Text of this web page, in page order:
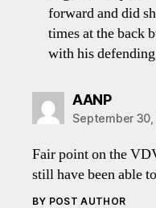
forward and did
times at the back
with his
AANPsays:
September
Fair point on the
still have been able
BY POST AUTHOR